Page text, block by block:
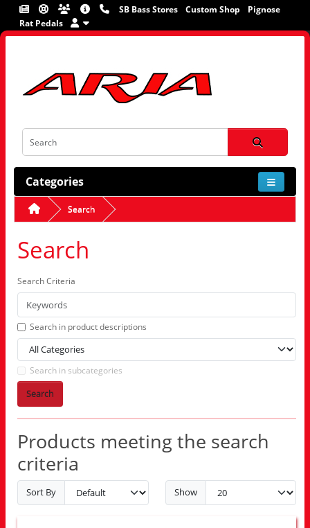
SB Bass Stores Custom Shop
Pignose
Rat Pedals
Categories
Search
Search
Search Criteria
Search in product descriptions
Search in subcategories
Search
Products meeting the search
criteria
Sort By Show